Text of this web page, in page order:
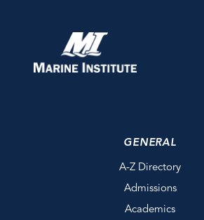
GENERAL
A-Z Directory
Admissions
Academics